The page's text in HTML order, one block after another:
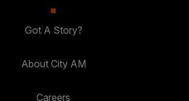
Got A Story?
About City AM
Careers